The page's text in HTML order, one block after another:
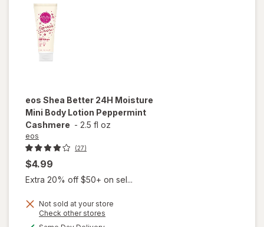
eos Shea Better 24H Moisture
Mini Body Lotion Peppermint
Cashmere - 2.5 fl oz
eos
(27)
$4.99
Extra 20% off $50+ on sel...
Not sold at your store
Check other stores
available